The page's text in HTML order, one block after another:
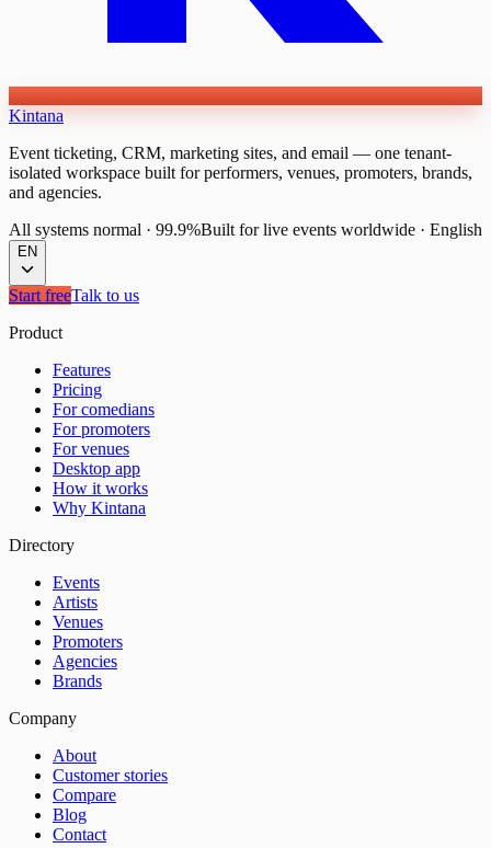
Kintana
Event ticketing, CRM, marketing sites, and email — one tenant-
isolated workspace built for performers, venues, promoters, brands,
and agencies.
All systems normal · 99.9%Built for live events worldwide · English
EN
Start freeTalk to us
Product
Features
Pricing
For comedians
For promoters
For venues
Desktop app
How it works
Why Kintana
Directory
Events
Artists
Venues
Promoters
Agencies
Brands
Company
About
Customer stories
Compare
Blog
Contact